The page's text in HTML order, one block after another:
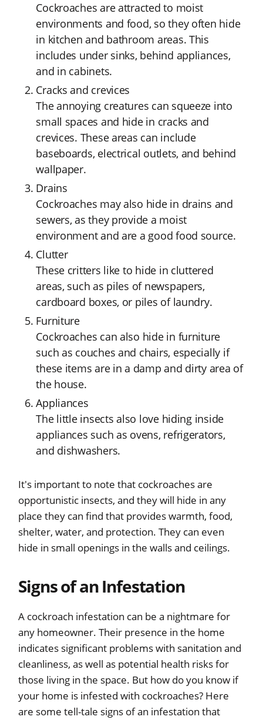
Cockroaches are attracted to moist
environments and food, so they often hide
in kitchen and bathroom areas. This
includes under sinks, behind appliances,
and in cabinets.
Cracks and crevices
The annoying creatures can squeeze into
small spaces and hide in cracks and
crevices. These areas can include
baseboards, electrical outlets, and behind
wallpaper.
Drains
Cockroaches may also hide in drains and
sewers, as they provide a moist
environment and are a good food source.
Clutter
These critters like to hide in cluttered
areas, such as piles of newspapers,
cardboard boxes, or piles of laundry.
Furniture
Cockroaches can also hide in furniture
such as couches and chairs, especially if
these items are in a damp and dirty area of
the house.
Appliances
The little insects also love hiding inside
appliances such as ovens, refrigerators,
and dishwashers.
It's important to note that cockroaches are
opportunistic insects, and they will hide in any
place they can find that provides warmth, food,
shelter, water, and protection. They can even
hide in small openings in the walls and ceilings.
Signs of an Infestation
A cockroach infestation can be a nightmare for
any homeowner. Their presence in the home
indicates significant problems with sanitation and
cleanliness, as well as potential health risks for
those living in the space. But how do you know if
your home is infested with cockroaches? Here
are some tell-tale signs of an infestation that